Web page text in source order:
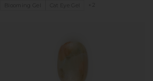
Blooming Gel Cat Eye Gel + 2